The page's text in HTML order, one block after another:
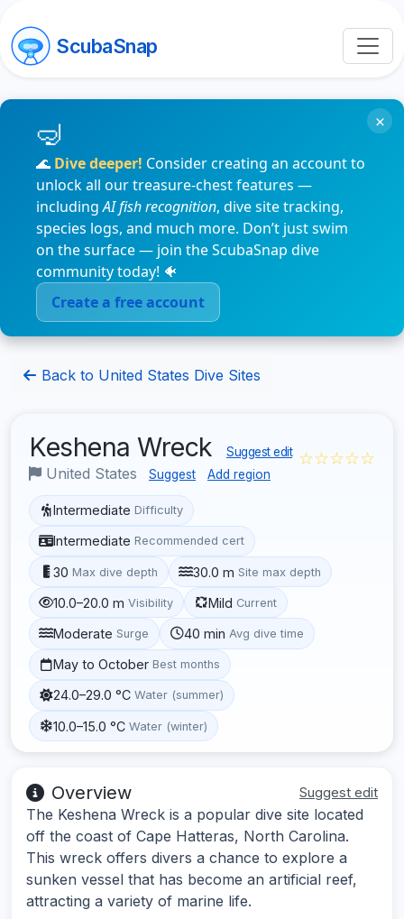
ScubaSnap
🌊 Dive deeper! Consider creating an account to
unlock all our treasure-chest features —
includingAI fish recognition, dive site tracking,
species logs, and much more. Don’t just swim
on the surface — join the ScubaSnap dive
community today! 🐠
Create a free account
×
Back to United States Dive Sites
Keshena Wreck Suggest edit
United States Suggest Add region
☆☆☆☆☆
Intermediate Difficulty
Intermediate Recommended cert
30 Max dive depth 30.0 m Site max depth
10.0–20.0 m Visibility Mild Current
Moderate Surge 40 min Avg dive time
May to October Best months
24.0–29.0 °C Water (summer)
10.0–15.0 °C Water (winter)
Overview Suggest edit
The Keshena Wreck is a popular dive site located
off the coast of Cape Hatteras, North Carolina.
This wreck offers divers a chance to explore a
sunken vessel that has become an artificial reef,
attracting a variety of marine life.